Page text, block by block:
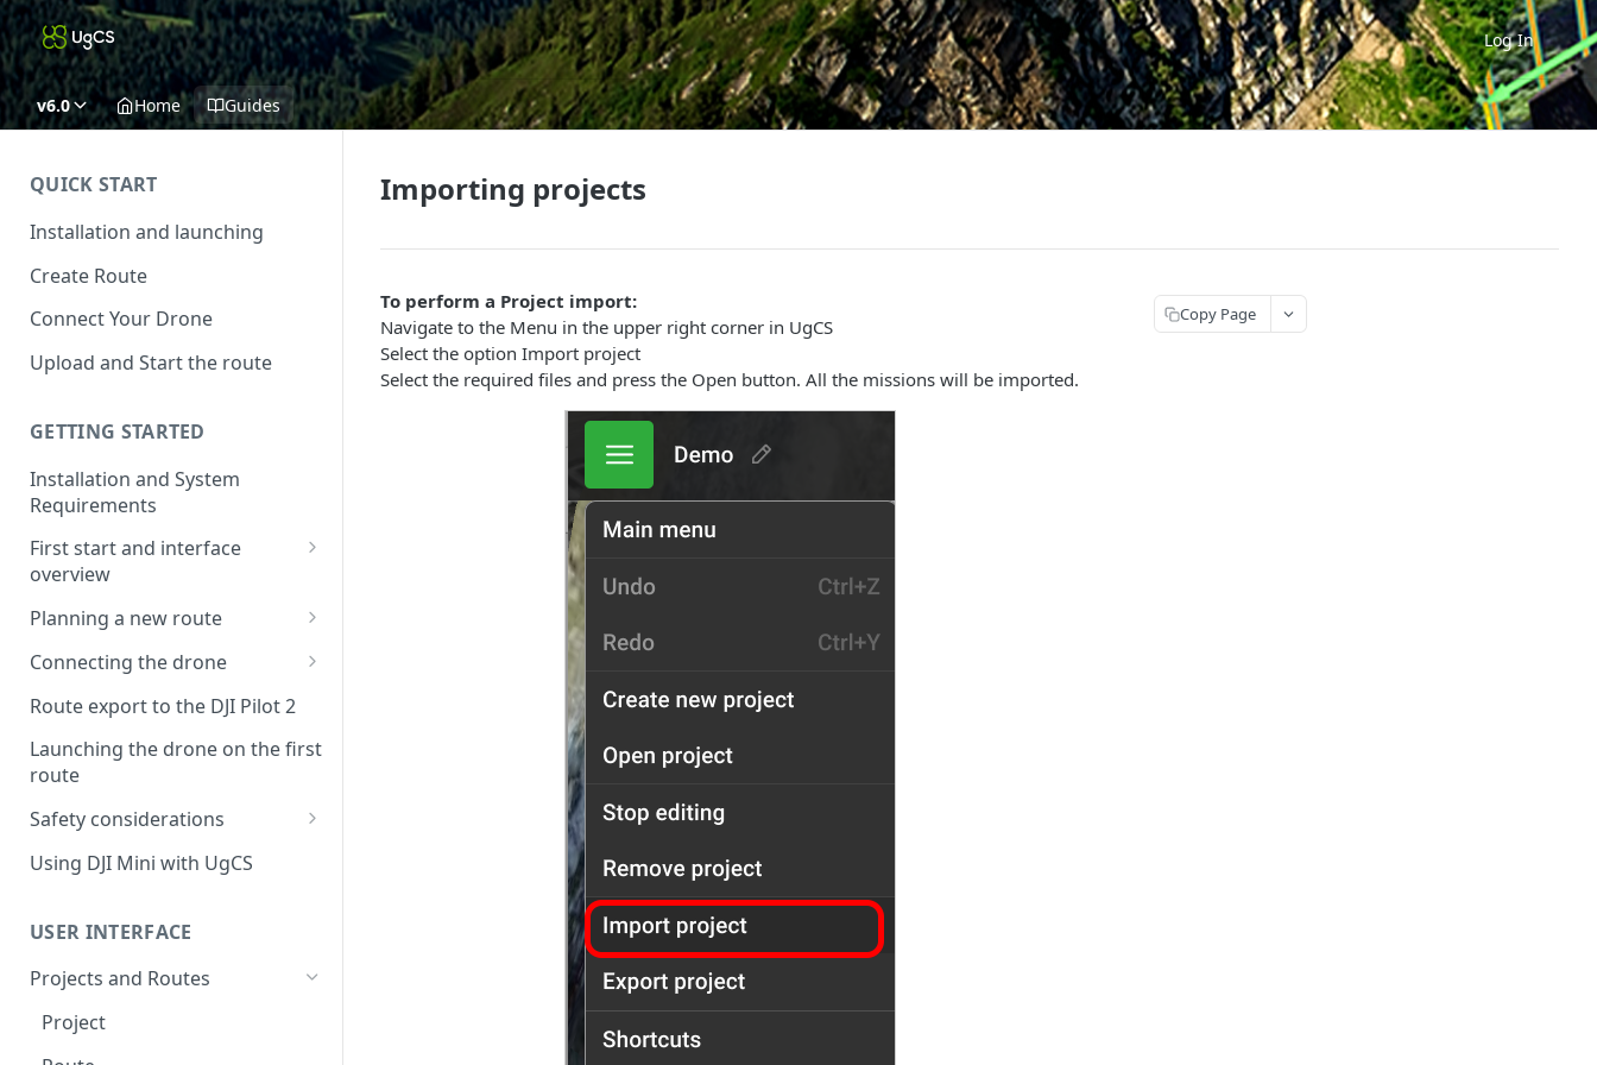
Log In
v6.0 Home Guides
QUICK START
Installation and launching
Create Route
Connect Your Drone
Upload and Start the route
GETTING STARTED
Installation and System
Requirements
First start and interface
overview
License activation/deactivation
Planning a new route
Planning a sample
photogrammetry route
Connecting the drone
Connecting UgCS for DJI to
UgCS
Connecting DJI Pilot 2 to UgCS
Connecting UgCS Companion
to UgCS
Connecting HereLink to UgCS
UgCS Cloud connection
Route export to the DJI Pilot 2
Launching the drone on the first
route
Safety considerations
Failsafe settings
Using DJI Mini with UgCS
USER INTERFACE
Projects and Routes
Project
Importing projects
To perform a Project import:
Navigate to the Menu in the upper right corner in UgCS
Select the option Import project
Select the required files and press the Open button. All the missions will be imported.
Copy Page